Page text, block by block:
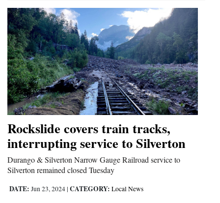
Rockslide covers train tracks,
interrupting service to Silverton
Durango & Silverton Narrow Gauge Railroad service to
Silverton remained closed Tuesday
DATE: Jun 23, 2024 | CATEGORY: Local News